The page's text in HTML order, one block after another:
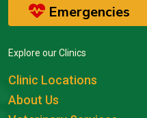
Emergencies
Explore our Clinics
Clinic Locations
About Us